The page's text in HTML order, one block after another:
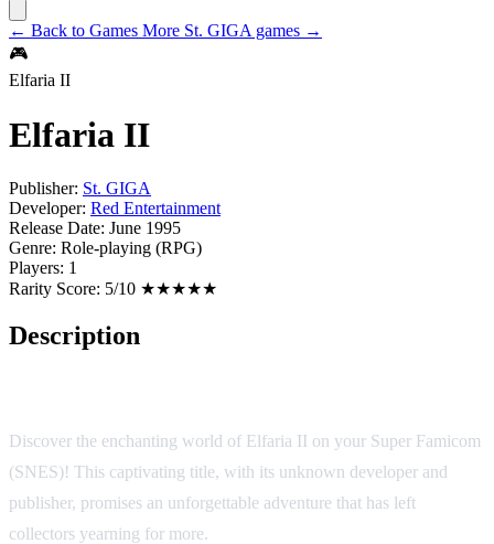
← Back to Games More St. GIGA games →
🎮
Elfaria II
Elfaria II
Publisher: St. GIGA
Developer: Red Entertainment
Release Date: June 1995
Genre: Role-playing (RPG)
Players: 1
Rarity Score: 5/10 ★★★★★
Description
Discover the enchanting world of Elfaria II on your Super Famicom
(SNES)! This captivating title, with its unknown developer and
publisher, promises an unforgettable adventure that has left
collectors yearning for more.